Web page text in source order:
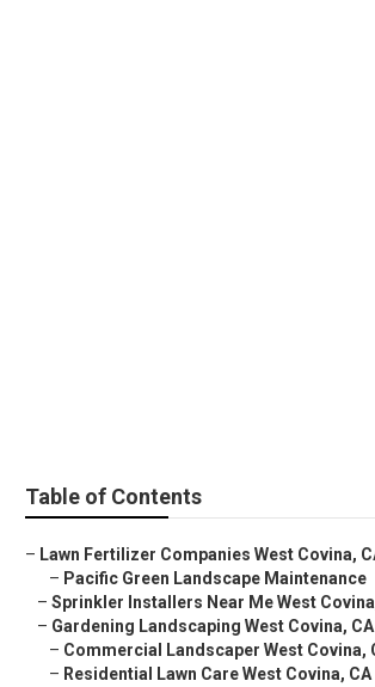
Table of Contents
– Lawn Fertilizer Companies West Covina,
– Pacific Green Landscape Maintenance
– Sprinkler Installers Near Me West
– Gardening Landscaping West Covina, CA
– Commercial Landscaper West Covina,
– Residential Lawn Care West Covina, CA